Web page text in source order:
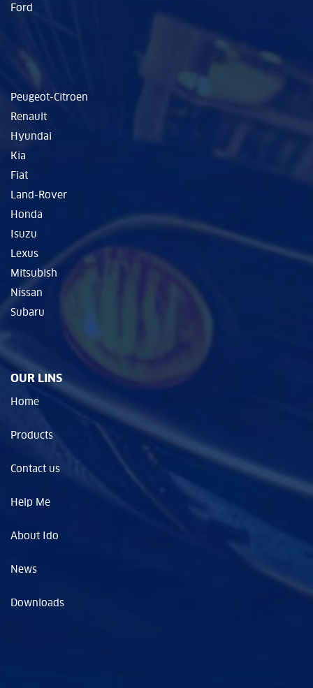
Ford
Peugeot-Citroen
Renault
Hyundai
Kia
Fiat
Land-Rover
Honda
Isuzu
Lexus
Mitsubish
Nissan
Subaru
OUR LINS
Home
Products
Contact us
Help Me
About Ido
News
Downloads